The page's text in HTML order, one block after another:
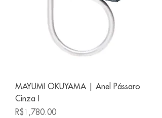
MAYUMI OKUYAMA | Anel Pássaro
Cinza I
Price
R$1,780.00